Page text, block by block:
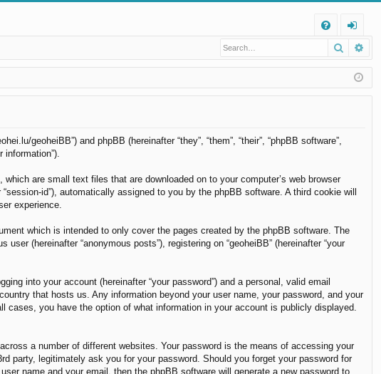
Q
og
in
Search
geoheiBB”) and phpBB (hereinafter “they”, “them”, “their”, “phpBB software”,
are small text files that are downloaded on to your computer’s web browser
id”), automatically assigned to you by the phpBB software. A third cookie will
experience.
which is intended to only cover the pages created by the phpBB software. The
(hereinafter “anonymous posts”), registering on “geoheiBB” (hereinafter “your
into your account (hereinafter “your password”) and a personal, valid email
that hosts us. Any information beyond your user name, your password, and your
cases, you have the option of what information in your account is publicly displayed.
a number of different websites. Your password is the means of accessing your
party, legitimately ask you for your password. Should you forget your password for
name and your email, then the phpBB software will generate a new password to